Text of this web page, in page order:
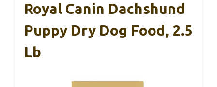
Royal Canin Dachshund
Puppy Dry Dog Food, 2.5
Lb